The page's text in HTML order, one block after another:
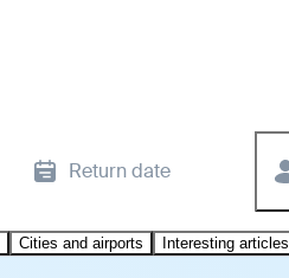
Return date
Cities and airports Interesting articles